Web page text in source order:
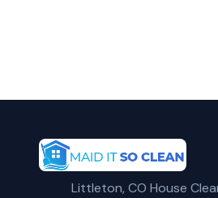
Littleton, CO House